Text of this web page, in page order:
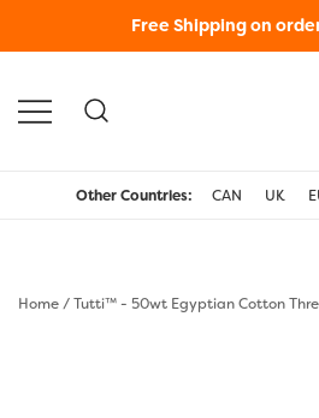
Free Shipping on
Other Countries: CAN UK
Home/Tutti™ - 50wt Egyptian Cotton